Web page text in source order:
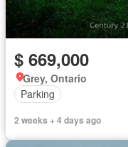
$ 669,000
Grey, Ontario
Parking
2 weeks + 4 days ago